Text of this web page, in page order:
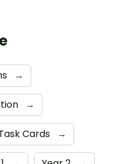
→
→
Cards →